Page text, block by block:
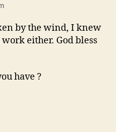
by the wind, I knew
either. God bless
have ?